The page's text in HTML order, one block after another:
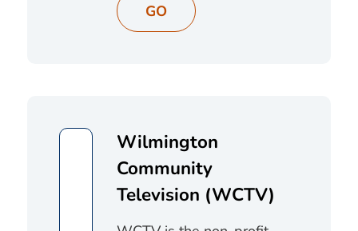
GO
Wilmington
Community
Television (WCTV)